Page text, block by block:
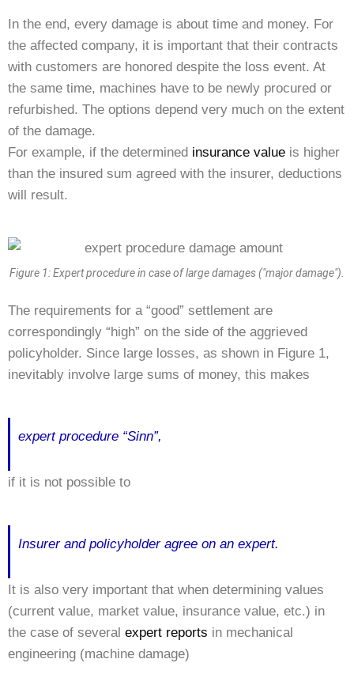
In the end, every damage is about time and money. For
the affected company, it is important that their contracts
with customers are honored despite the loss event. At
the same time, machines have to be newly procured or
refurbished. The options depend very much on the extent
of the damage.
For example, if the determined insurance value is higher
than the insured sum agreed with the insurer, deductions
will result.
Figure 1: Expert procedure in case of large damages ("major damage").
The requirements for a “good” settlement are
correspondingly “high” on the side of the aggrieved
policyholder. Since large losses, as shown in Figure 1,
inevitably involve large sums of money, this makes
expert procedure “Sinn”,
if it is not possible to
Insurer and policyholder agree on an expert.
It is also very important that when determining values
(current value, market value, insurance value, etc.) in
the case of several expert reports in mechanical
engineering (machine damage)